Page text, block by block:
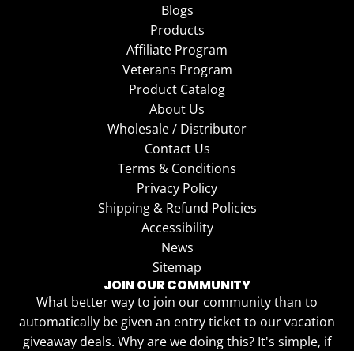
Blogs
Products
Affiliate Program
Veterans Program
Product Catalog
About Us
Wholesale / Distributor
Contact Us
Terms & Conditions
Privacy Policy
Shipping & Refund Policies
Accessibility
News
Sitemap
JOIN OUR COMMUNITY
What better way to join our community than to
automatically be given an entry ticket to our vacation
giveaway deals. Why are we doing this? It's simple, if